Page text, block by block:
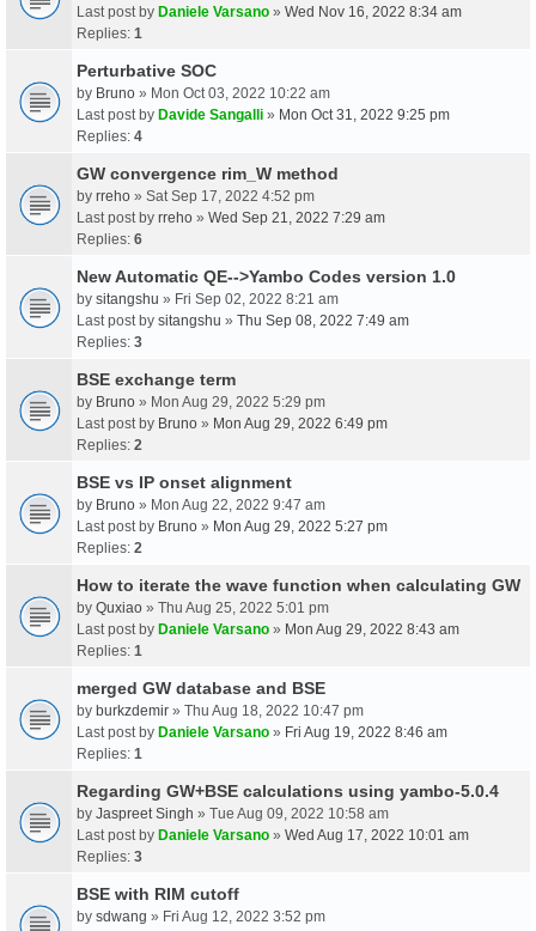
Last post by Daniele Varsano » Wed Nov 16, 2022 8:34 am
Replies: 1
Perturbative SOC
by Bruno » Mon Oct 03, 2022 10:22 am
Last post by Davide Sangalli » Mon Oct 31, 2022 9:25 pm
Replies: 4
GW convergence rim_W method
by rreho » Sat Sep 17, 2022 4:52 pm
Last post by rreho » Wed Sep 21, 2022 7:29 am
Replies: 6
New Automatic QE-->Yambo Codes version 1.0
by sitangshu » Fri Sep 02, 2022 8:21 am
Last post by sitangshu » Thu Sep 08, 2022 7:49 am
Replies: 3
BSE exchange term
by Bruno » Mon Aug 29, 2022 5:29 pm
Last post by Bruno » Mon Aug 29, 2022 6:49 pm
Replies: 2
BSE vs IP onset alignment
by Bruno » Mon Aug 22, 2022 9:47 am
Last post by Bruno » Mon Aug 29, 2022 5:27 pm
Replies: 2
How to iterate the wave function when calculating GW
by Quxiao » Thu Aug 25, 2022 5:01 pm
Last post by Daniele Varsano » Mon Aug 29, 2022 8:43 am
Replies: 1
merged GW database and BSE
by burkzdemir » Thu Aug 18, 2022 10:47 pm
Last post by Daniele Varsano » Fri Aug 19, 2022 8:46 am
Replies: 1
Regarding GW+BSE calculations using yambo-5.0.4
by Jaspreet Singh » Tue Aug 09, 2022 10:58 am
Last post by Daniele Varsano » Wed Aug 17, 2022 10:01 am
Replies: 3
BSE with RIM cutoff
by sdwang » Fri Aug 12, 2022 3:52 pm